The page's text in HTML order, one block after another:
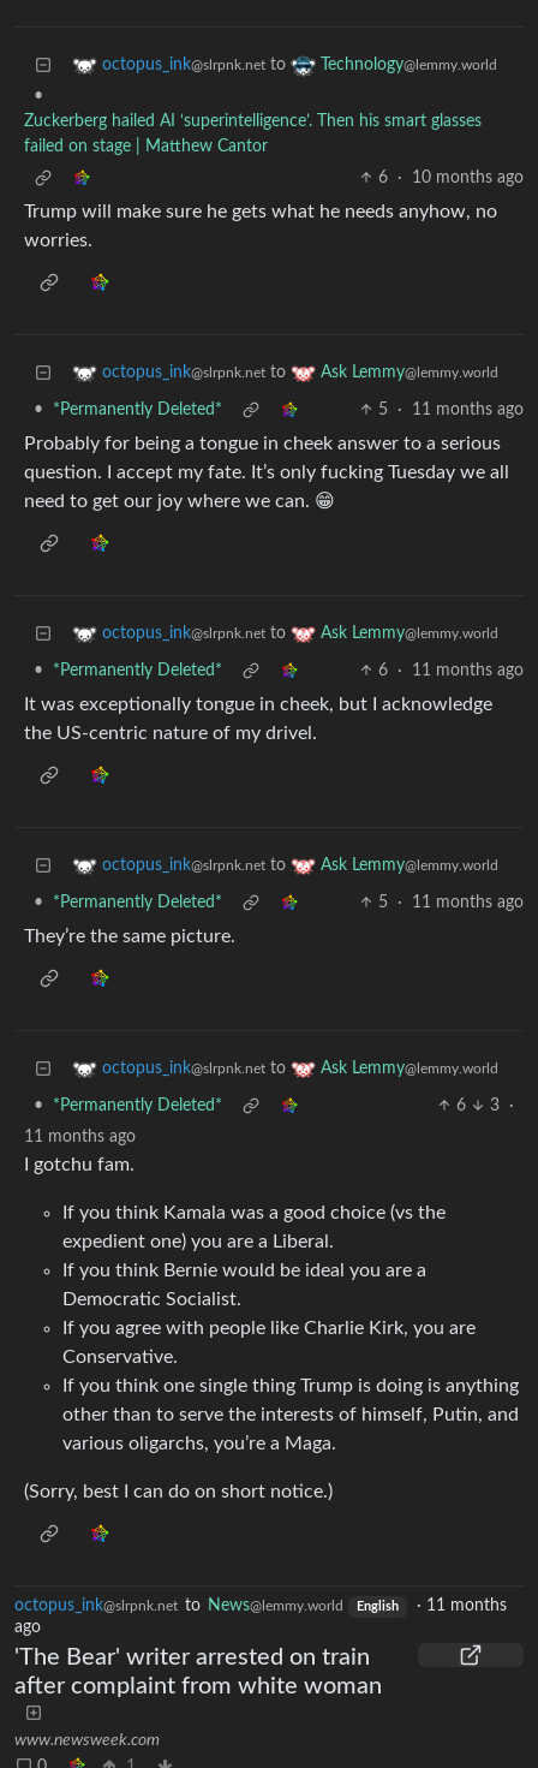
octopus_ink@slrpnk.net to Technology@lemmy.world
•
Zuckerberg hailed AI ‘superintelligence’. Then his smart glasses
failed on stage | Matthew Cantor
6
· 10 months ago
Trump will make sure he gets what he needs anyhow, no
worries.
octopus_ink@slrpnk.net to Ask Lemmy@lemmy.world
• *Permanently Deleted* 5 · 11 months ago
Probably for being a tongue in cheek answer to a serious
question. I accept my fate. It’s only fucking Tuesday we all
need to get our joy where we can. 😁
octopus_ink@slrpnk.net to Ask Lemmy@lemmy.world
• *Permanently Deleted* 6 · 11 months ago
It was exceptionally tongue in cheek, but I acknowledge
the US-centric nature of my drivel.
octopus_ink@slrpnk.net to Ask Lemmy@lemmy.world
• *Permanently Deleted* 5 · 11 months ago
They’re the same picture.
octopus_ink@slrpnk.net to Ask Lemmy@lemmy.world
• *Permanently Deleted* 6 3
·
11 months ago
I gotchu fam.
If you think Kamala was a good choice (vs the
expedient one) you are a Liberal.
If you think Bernie would be ideal you are a
Democratic Socialist.
If you agree with people like Charlie Kirk, you are
Conservative.
If you think one single thing Trump is doing is anything
other than to serve the interests of himself, Putin, and
various oligarchs, you’re a Maga.
(Sorry, best I can do on short notice.)
octopus_ink@slrpnk.net to News@lemmy.world English · 11 months
ago
'The Bear' writer arrested on train
after complaint from white woman
www.newsweek.com